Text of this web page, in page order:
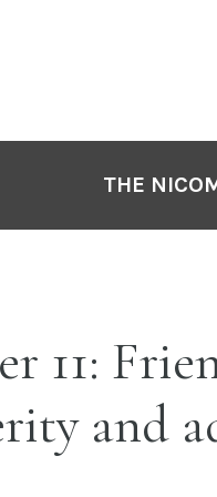
THE
11:
and